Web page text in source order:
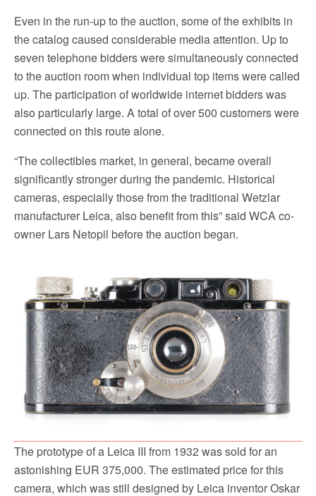
Even in the run-up to the auction, some of the exhibits in
the catalog caused considerable media attention. Up to
seven telephone bidders were simultaneously connected
to the auction room when individual top items were called
up. The participation of worldwide internet bidders was
also particularly large. A total of over 500 customers were
connected on this route alone.
“The collectibles market, in general, became overall
significantly stronger during the pandemic. Historical
cameras, especially those from the traditional Wetzlar
manufacturer Leica, also benefit from this” said WCA co-
owner Lars Netopil before the auction began.
The prototype of a Leica III from 1932 was sold for an
astonishing EUR 375,000. The estimated price for this
camera, which was still designed by Leica inventor Oskar